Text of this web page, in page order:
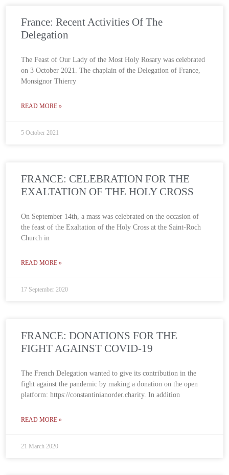
France: Recent Activities Of The
Delegation
The Feast of Our Lady of the Most Holy Rosary was celebrated
on 3 October 2021. The chaplain of the Delegation of France,
Monsignor Thierry
READ MORE »
5 October 2021
FRANCE: CELEBRATION FOR THE
EXALTATION OF THE HOLY CROSS
On September 14th, a mass was celebrated on the occasion of
the feast of the Exaltation of the Holy Cross at the Saint-Roch
Church in
READ MORE »
17 September 2020
FRANCE: DONATIONS FOR THE
FIGHT AGAINST COVID-19
The French Delegation wanted to give its contribution in the
fight against the pandemic by making a donation on the open
platform: https://constantinianorder.charity. In addition
READ MORE »
21 March 2020